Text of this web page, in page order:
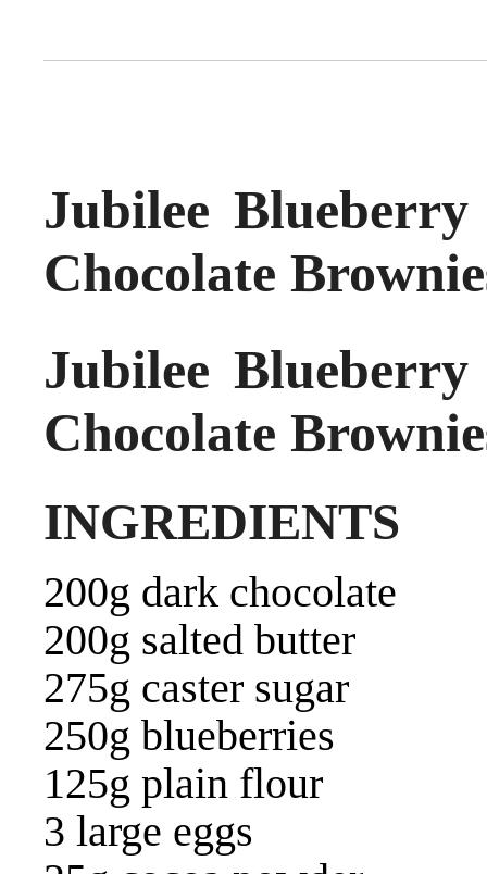
Jubilee
Chocolate
Jubilee
Chocolate
INGREDIENTS
200g dark chocolate
200g salted butter
275g caster sugar
250g blueberries
125g plain flour
3 large eggs